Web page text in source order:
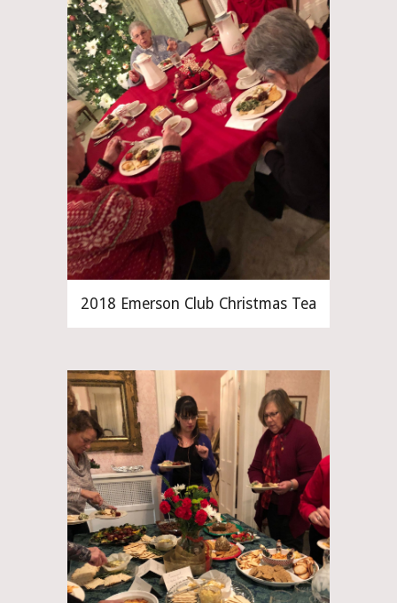
2018 Emerson Club Christmas Tea